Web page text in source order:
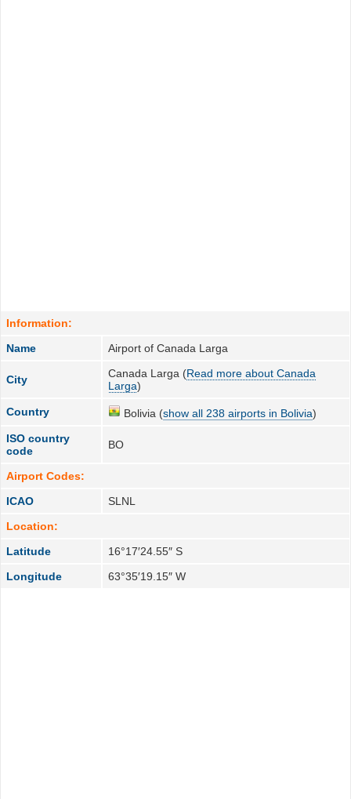
Information:
Name
Airport of Canada Larga
City Canada Larga (Read more about Canada
Larga)
Country Bolivia (show all 238 airports in Bolivia)
ISO country
code
BO
Airport Codes:
ICAO
SLNL
Location:
Latitude
16°17′24.55″ S
Longitude
63°35′19.15″ W